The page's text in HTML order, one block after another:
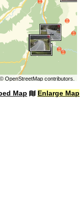
OpenStreetMapcontributors.
Map Enlarge Map